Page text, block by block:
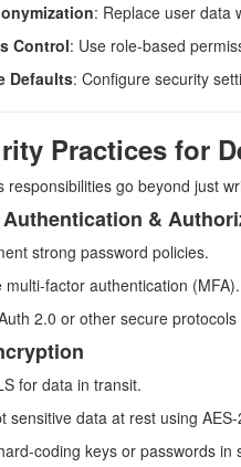
: Replace user data
Control: Use role-based
Defaults: Configure security
Practices for
responsibilities go beyond just
&
strong password policies.
multi-factor authentication (MFA).
2.0 or other secure
for data in transit.
sensitive data at rest using
coding keys or passwords in